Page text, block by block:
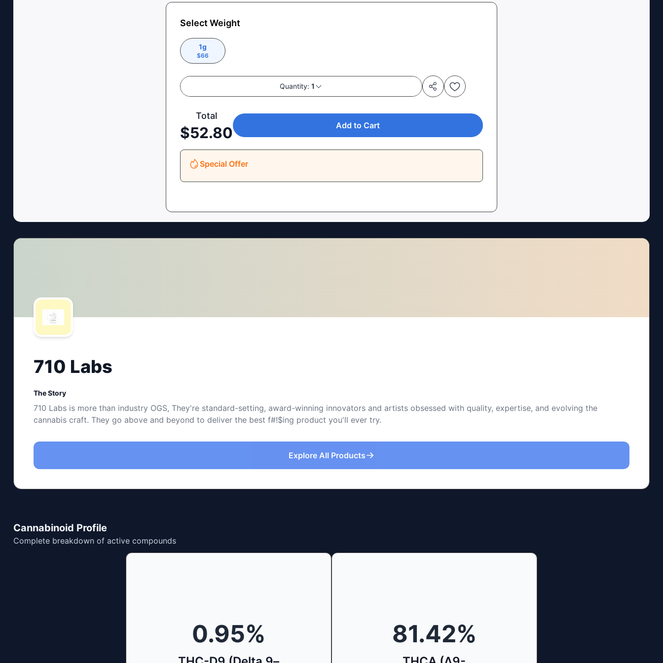
Select Weight
1g
$66
Quantity:1
Total
$52.80 Add to Cart
Special Offer
710 Labs
The Story
710 Labs is more than industry OGS, They're standard-setting, award-winning innovators and artists obsessed with quality, expertise, and evolving the
cannabis craft. They go above and beyond to deliver the best f#!$ing product you'll ever try.
Explore All Products
Cannabinoid Profile
Complete breakdown of active compounds
0.95% 81.42%